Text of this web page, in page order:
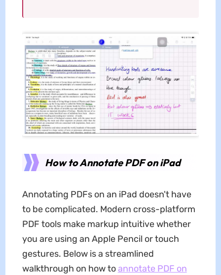
How to Annotate PDF on iPad
Annotating PDFs on an iPad doesn't have
to be complicated. Modern cross-platform
PDF tools make markup intuitive whether
you are using an Apple Pencil or touch
gestures. Below is a streamlined
walkthrough on how toannotate PDF on